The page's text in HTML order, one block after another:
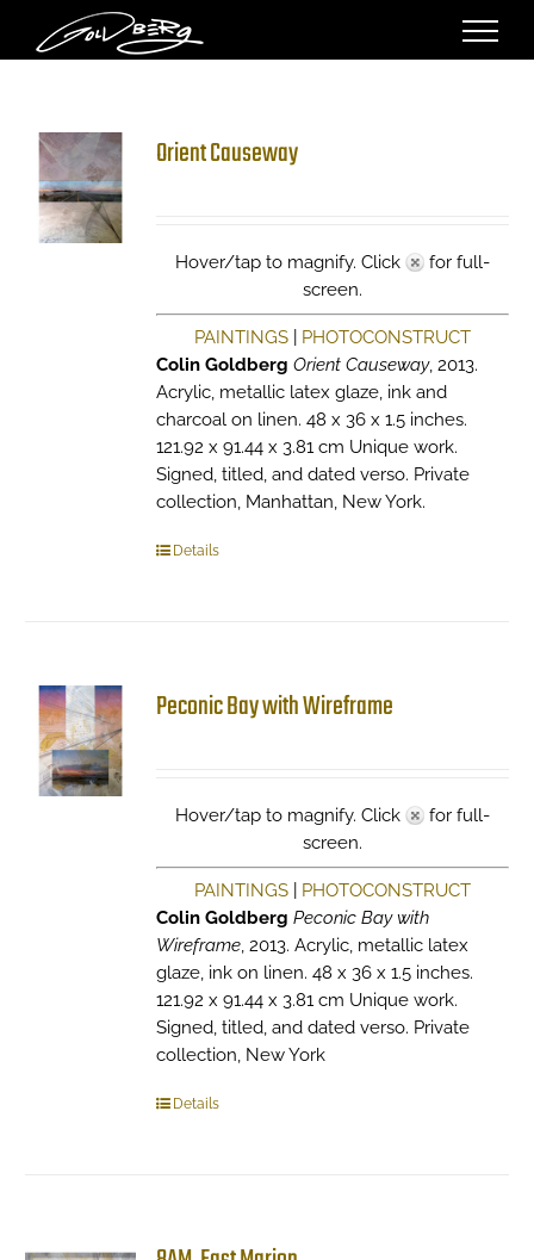
content
Orient Causeway
Hover/tap to magnify. Click
for full-
screen.
PAINTINGS| PHOTOCONSTRUCT
Colin Goldberg Orient Causeway, 2013.
Acrylic, metallic latex glaze, ink and
charcoal on linen. 48 x 36 x 1.5 inches.
121.92 x 91.44 x 3.81 cm Unique work.
Signed, titled, and dated verso. Private
collection, Manhattan, New York.
Details
Peconic Bay with Wireframe
Hover/tap to magnify. Click
for full-
screen.
PAINTINGS| PHOTOCONSTRUCT
Colin Goldberg Peconic Bay with
Wireframe, 2013. Acrylic, metallic latex
glaze, ink on linen. 48 x 36 x 1.5 inches.
121.92 x 91.44 x 3.81 cm Unique work.
Signed, titled, and dated verso. Private
collection, New York
Details